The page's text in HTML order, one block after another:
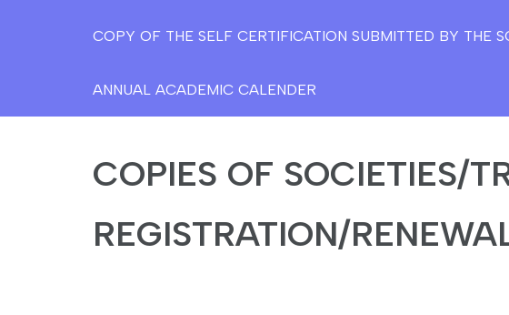
COPY OF THE SELF CERTIFICATION SUBMITTED BY THE
ANNUAL ACADEMIC CALENDER
COPIES OF SOCIETIES/
REGISTRATION/